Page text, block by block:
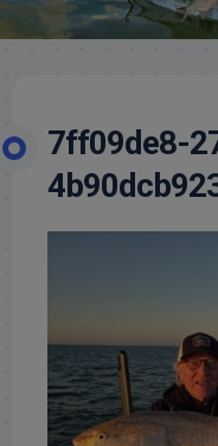
7ff09de8-